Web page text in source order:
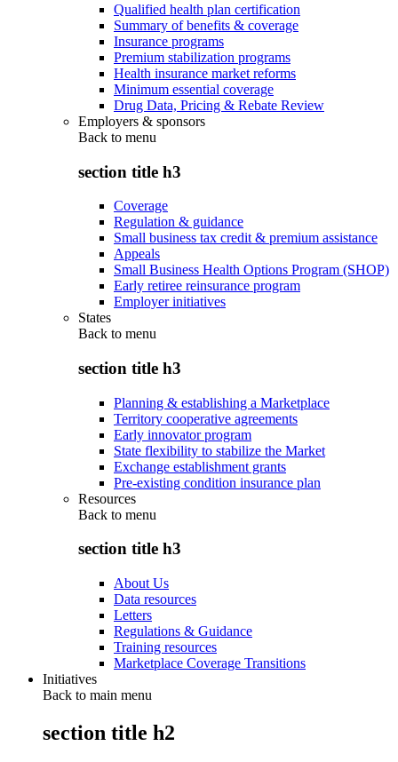
Qualified health plan certification
Summary of benefits & coverage
Insurance programs
Premium stabilization programs
Health insurance market reforms
Minimum essential coverage
Drug Data, Pricing & Rebate Review
Employers & sponsors
Back to menu
section title h3
Coverage
Regulation & guidance
Small business tax credit & premium assistance
Appeals
Small Business Health Options Program (SHOP)
Early retiree reinsurance program
Employer initiatives
States
Back to menu
section title h3
Planning & establishing a Marketplace
Territory cooperative agreements
Early innovator program
State flexibility to stabilize the Market
Exchange establishment grants
Pre-existing condition insurance plan
Resources
Back to menu
section title h3
About Us
Data resources
Letters
Regulations & Guidance
Training resources
Marketplace Coverage Transitions
Initiatives
Back to main menu
section title h2